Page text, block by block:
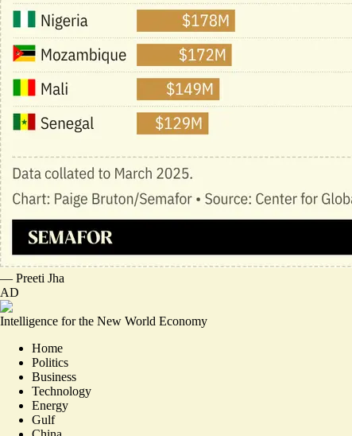
— Preeti Jha
AD
Intelligence for the New World Economy
Home
Politics
Business
Technology
Energy
Gulf